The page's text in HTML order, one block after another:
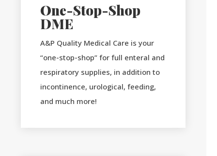
One-Stop-Shop
DME
A&P Quality Medical Care is your
“one-stop-shop” for full enteral and
respiratory supplies, in addition to
incontinence, urological, feeding,
and much more!